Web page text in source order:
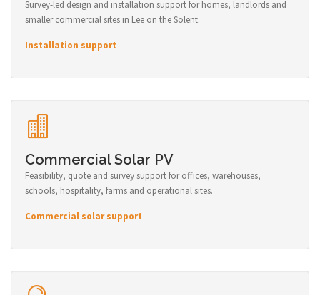
Survey-led design and installation support for homes, landlords and
smaller commercial sites in Lee on the Solent.
Installation support
Commercial Solar PV
Feasibility, quote and survey support for offices, warehouses,
schools, hospitality, farms and operational sites.
Commercial solar support